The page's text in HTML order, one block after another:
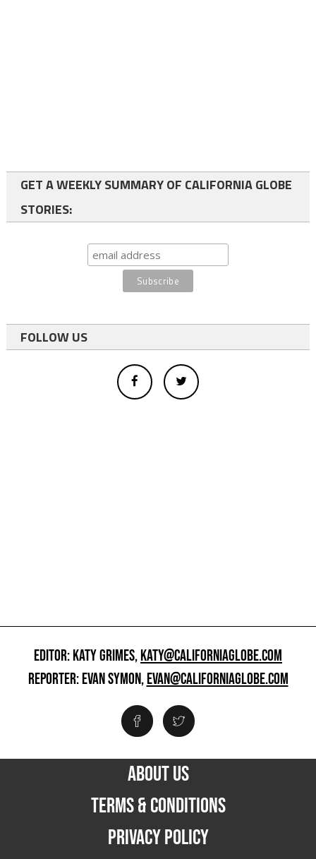
GET A WEEKLY SUMMARY OF CALIFORNIA GLOBE
STORIES:
FOLLOW US
EDITOR: KATY GRIMES,KATY@CALIFORNIAGLOBE.COM
REPORTER: EVAN SYMON,EVAN@CALIFORNIAGLOBE.COM
ABOUT US
TERMS & CONDITIONS
PRIVACY POLICY